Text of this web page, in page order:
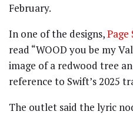
February.
In one of the designs,Page
read “WOOD you be my
image of a redwood tree
reference to Swift’s 2025
The outlet said the lyric